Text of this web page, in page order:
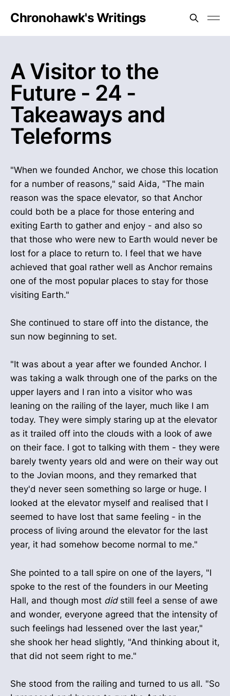
Chronohawk's Writings
A Visitor to the
Future - 24 -
Takeaways and
Teleforms
"When we founded Anchor, we chose this location
for a number of reasons," said Aida, "The main
reason was the space elevator, so that Anchor
could both be a place for those entering and
exiting Earth to gather and enjoy - and also so
that those who were new to Earth would never be
lost for a place to return to. I feel that we have
achieved that goal rather well as Anchor remains
one of the most popular places to stay for those
visiting Earth."
She continued to stare off into the distance, the
sun now beginning to set.
"It was about a year after we founded Anchor. I
was taking a walk through one of the parks on the
upper layers and I ran into a visitor who was
leaning on the railing of the layer, much like I am
today. They were simply staring up at the elevator
as it trailed off into the clouds with a look of awe
on their face. I got to talking with them - they were
barely twenty years old and were on their way out
to the Jovian moons, and they remarked that
they'd never seen something so large or huge. I
looked at the elevator myself and realised that I
seemed to have lost that same feeling - in the
process of living around the elevator for the last
year, it had somehow become normal to me."
She pointed to a tall spire on one of the layers, "I
spoke to the rest of the founders in our Meeting
Hall, and though most didstill feel a sense of awe
and wonder, everyone agreed that the intensity of
such feelings had lessened over the last year,"
she shook her head slightly, "And thinking about it,
that did not seem right to me."
She stood from the railing and turned to us all. "So